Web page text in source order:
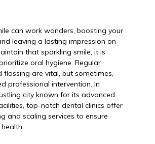
can work wonders, boosting your
leaving a lasting impression on
that sparkling smile, it is
oral hygiene. Regular
flossing are vital, but sometimes,
professional intervention. In
city known for its advanced
top-notch dental clinics offer
and scaling services to ensure